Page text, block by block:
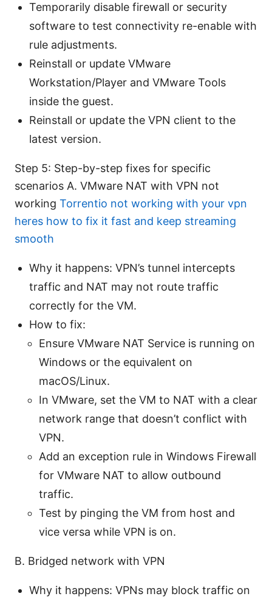
Temporarily disable firewall or security
software to test connectivity re-enable with
rule adjustments.
Reinstall or update VMware
Workstation/Player and VMware Tools
inside the guest.
Reinstall or update the VPN client to the
latest version.
Step 5: Step-by-step fixes for specific
scenarios A. VMware NAT with VPN not
working Torrentio not working with your vpn
heres how to fix it fast and keep streaming
smooth
Why it happens: VPN’s tunnel intercepts
traffic and NAT may not route traffic
correctly for the VM.
How to fix:
Ensure VMware NAT Service is running on
Windows or the equivalent on
macOS/Linux.
In VMware, set the VM to NAT with a clear
network range that doesn’t conflict with
VPN.
Add an exception rule in Windows Firewall
for VMware NAT to allow outbound
traffic.
Test by pinging the VM from host and
vice versa while VPN is on.
B. Bridged network with VPN
Why it happens: VPNs may block traffic on